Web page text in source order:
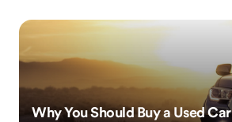
Why You Should Buy a Used Car